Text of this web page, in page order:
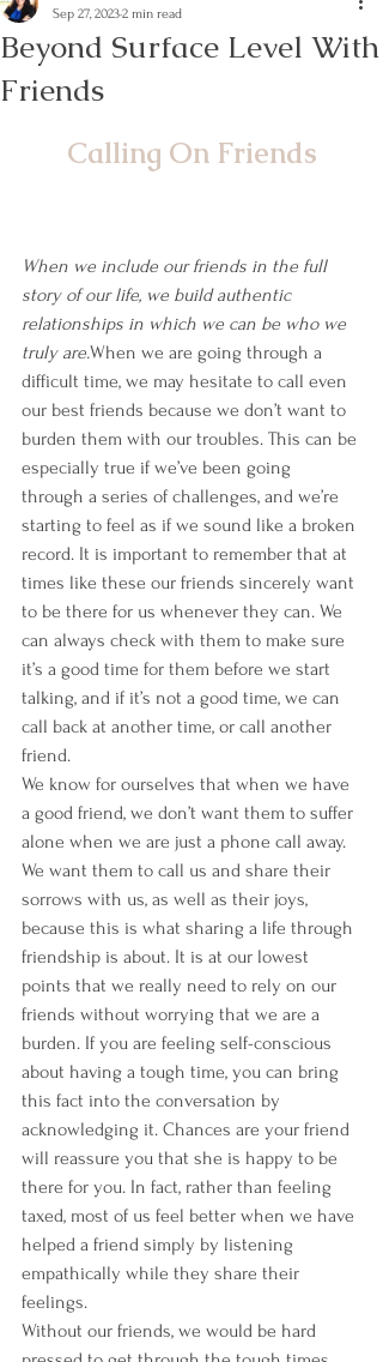
Beyond Surface Level With
Friends
Sep 27, 20232 min read
Calling On Friends
When we include our friends in the full
story of our life, we build authentic
relationships in which we can be who we
truly are.When we are going through a
difficult time, we may hesitate to call even
our best friends because we don’t want to
burden them with our troubles. This can be
especially true if we’ve been going
through a series of challenges, and we’re
starting to feel as if we sound like a broken
record. It is important to remember that at
times like these our friends sincerely want
to be there for us whenever they can. We
can always check with them to make sure
it’s a good time for them before we start
talking, and if it’s not a good time, we can
call back at another time, or call another
friend.
We know for ourselves that when we have
a good friend, we don’t want them to suffer
alone when we are just a phone call away.
We want them to call us and share their
sorrows with us, as well as their joys,
because this is what sharing a life through
friendship is about. It is at our lowest
points that we really need to rely on our
friends without worrying that we are a
burden. If you are feeling self-conscious
about having a tough time, you can bring
this fact into the conversation by
acknowledging it. Chances are your friend
will reassure you that she is happy to be
there for you. In fact, rather than feeling
taxed, most of us feel better when we have
helped a friend simply by listening
empathically while they share their
feelings.
Without our friends, we would be hard